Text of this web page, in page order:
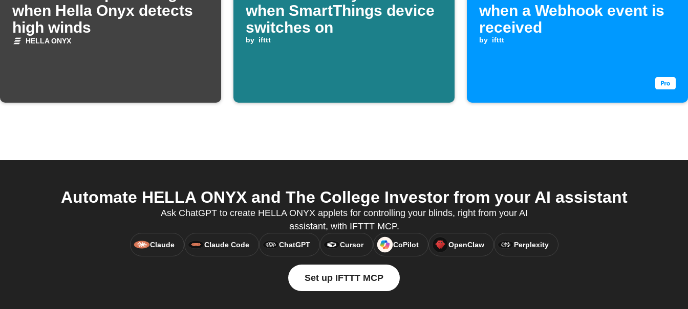
when Hella Onyx detects
high winds
HELLA ONYX
when SmartThings device
switches on
by ifttt
when a Webhook event is
received
by ifttt
Automate HELLA ONYX and The College Investor from your AI assistant
Ask ChatGPT to create HELLA ONYX applets for controlling your blinds, right from your AI
assistant, with IFTTT MCP.
Claude Claude Code ChatGPT Cursor CoPilot OpenClaw Perplexity
Set up IFTTT MCP